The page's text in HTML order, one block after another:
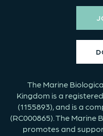
The Marine
Kingdom is a
(1155893), and is a
(RC000865). The
promotes and